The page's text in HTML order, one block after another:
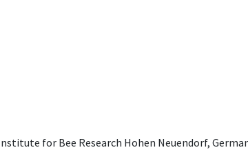
for Bee Research Hohen Neuendorf,